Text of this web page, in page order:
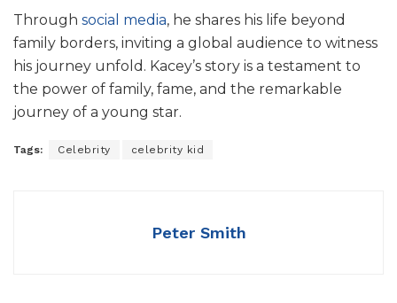
Through social media, he shares his life beyond
family borders, inviting a global audience to witness
his journey unfold. Kacey’s story is a testament to
the power of family, fame, and the remarkable
journey of a young star.
Tags: Celebrity celebrity kid
Peter Smith